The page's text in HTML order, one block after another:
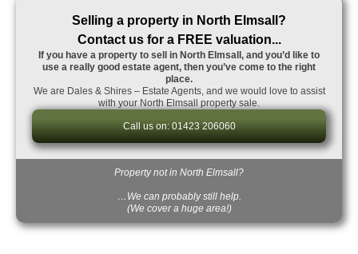
Selling a property in North Elmsall?
Contact us for a FREE valuation...
If you have a property to sell in North Elmsall, and you’d like to
use a really good estate agent, then you’ve come to the right
place.
We are Dales & Shires – Estate Agents, and we would love to assist
with your North Elmsall property sale.
Call us on: 01423 206060
Property not in North Elmsall?
…We can probably still help.
(We cover a huge area!)